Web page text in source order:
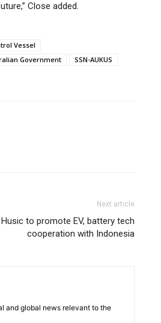
Close added.
Vessel
Government
SSN-AUKUS
Next article
to promote EV, battery tech
cooperation with Indonesia
and global news relevant to the